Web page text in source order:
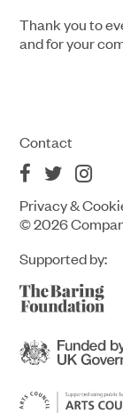
Thank you to
and for your
Contact
Privacy &
© 2026
Supported by: